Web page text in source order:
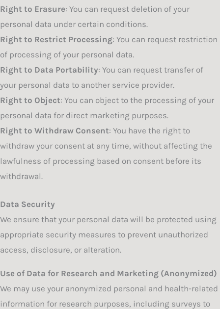
Right to Erasure: You can request deletion of your
personal data under certain conditions.
Right to Restrict Processing: You can request restriction
of processing of your personal data.
Right to Data Portability: You can request transfer of
your personal data to another service provider.
Right to Object: You can object to the processing of your
personal data for direct marketing purposes.
Right to Withdraw Consent: You have the right to
withdraw your consent at any time, without affecting the
lawfulness of processing based on consent before its
withdrawal.
Data Security
We ensure that your personal data will be protected using
appropriate security measures to prevent unauthorized
access, disclosure, or alteration.
Use of Data for Research and Marketing (Anonymized)
We may use your anonymized personal and health-related
information for research purposes, including surveys to